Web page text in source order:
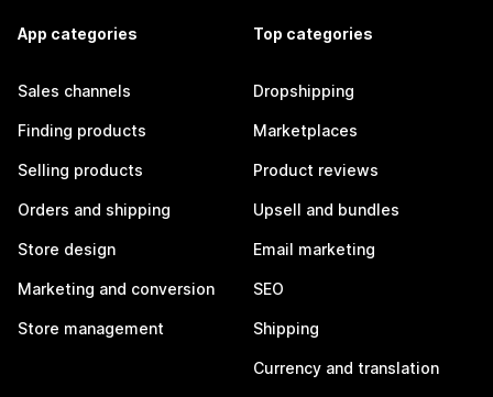
App categories
Sales channels
Finding products
Selling products
Orders and shipping
Store design
Marketing and conversion
Store management
Top categories
Dropshipping
Marketplaces
Product reviews
Upsell and bundles
Email marketing
SEO
Shipping
Currency and translation